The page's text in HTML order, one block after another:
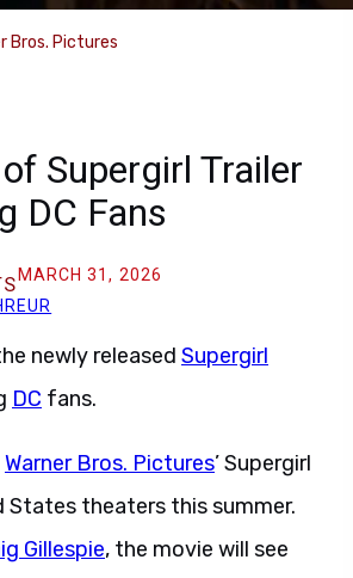
Bros. Pictures
Supergirl Trailer
DC Fans
MARCH 31, 2026
newly released Supergirl
DC fans.
Warner Bros. Pictures’ Supergirl
States theaters this summer.
Gillespie, the movie will see